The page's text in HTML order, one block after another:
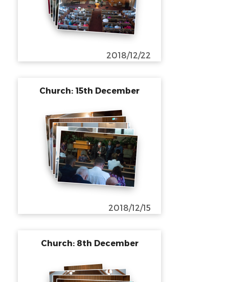
2018/12/22
Church: 15th December
2018/12/15
Church: 8th December